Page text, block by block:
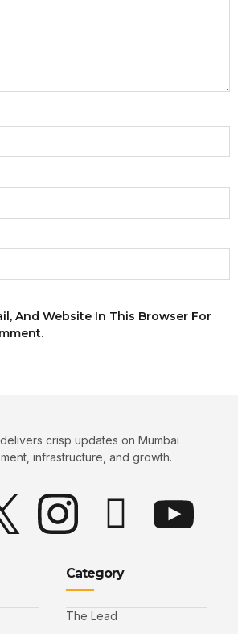
And Website In This Browser For
crisp updates on Mumbai
infrastructure, and growth.
Category
The Lead